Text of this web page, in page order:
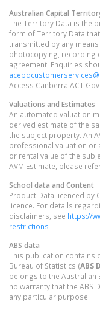
Australian Capital
The Territory Data is the
form of Territory Data
transmitted by any
photocopying, recording
agreement. Enquiries
Access Canberra ACT
Valuations and Estimates
An automated valuation
derived estimate of the
the subject property. An
professional valuation or
or rental value of the
AVM Estimate, please
School data and Content
Product Data licenced by
licence. For details
disclaimers, see https://
restrictions
ABS data
This publication contains
Bureau of Statistics (ABS
belongs to the Australian
no warranty that the
any particular purpose.